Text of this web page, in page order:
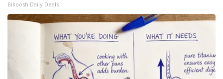
Bikoosh Daily Deals